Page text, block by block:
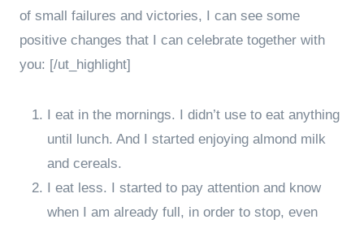
of small failures and victories, I can see some
positive changes that I can celebrate together with
you: [/ut_highlight]
I eat in the mornings. I didn’t use to eat anything
until lunch. And I started enjoying almond milk
and cereals.
I eat less. I started to pay attention and know
when I am already full, in order to stop, even